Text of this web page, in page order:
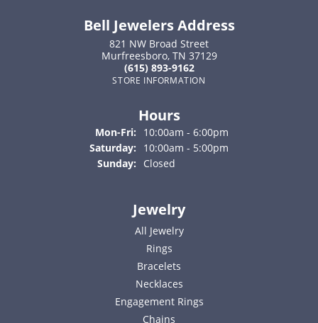
Bell Jewelers Address
821 NW Broad Street
Murfreesboro, TN 37129
(615) 893-9162
STORE INFORMATION
Hours
Mon-Fri: Monday - Friday:
10:00am - 6:00pm
Saturday:
10:00am - 5:00pm
Sunday:
Closed
Jewelry
All Jewelry
Rings
Bracelets
Necklaces
Engagement Rings
Chains